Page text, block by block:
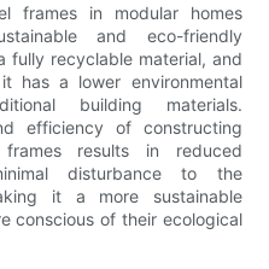
frames in modular homes
and eco-friendly
fully recyclable material, and
has a lower environmental
building materials.
efficiency of constructing
results in reduced
disturbance to the
it a more sustainable
conscious of their ecological